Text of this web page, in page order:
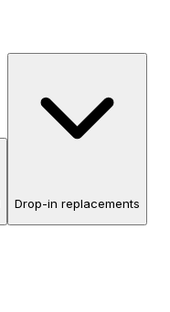
Drop-in replacements